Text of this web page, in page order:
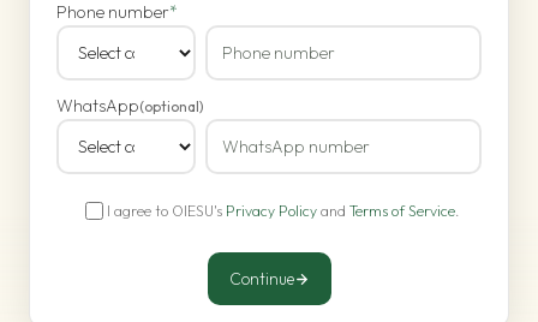
Phone number*
WhatsApp(optional)
I agree to OIESU's Privacy Policyand Terms of Service.
Continue